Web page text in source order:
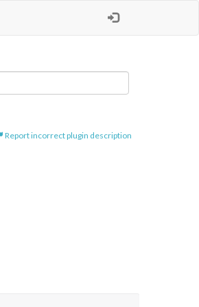
Report incorrect plugin description